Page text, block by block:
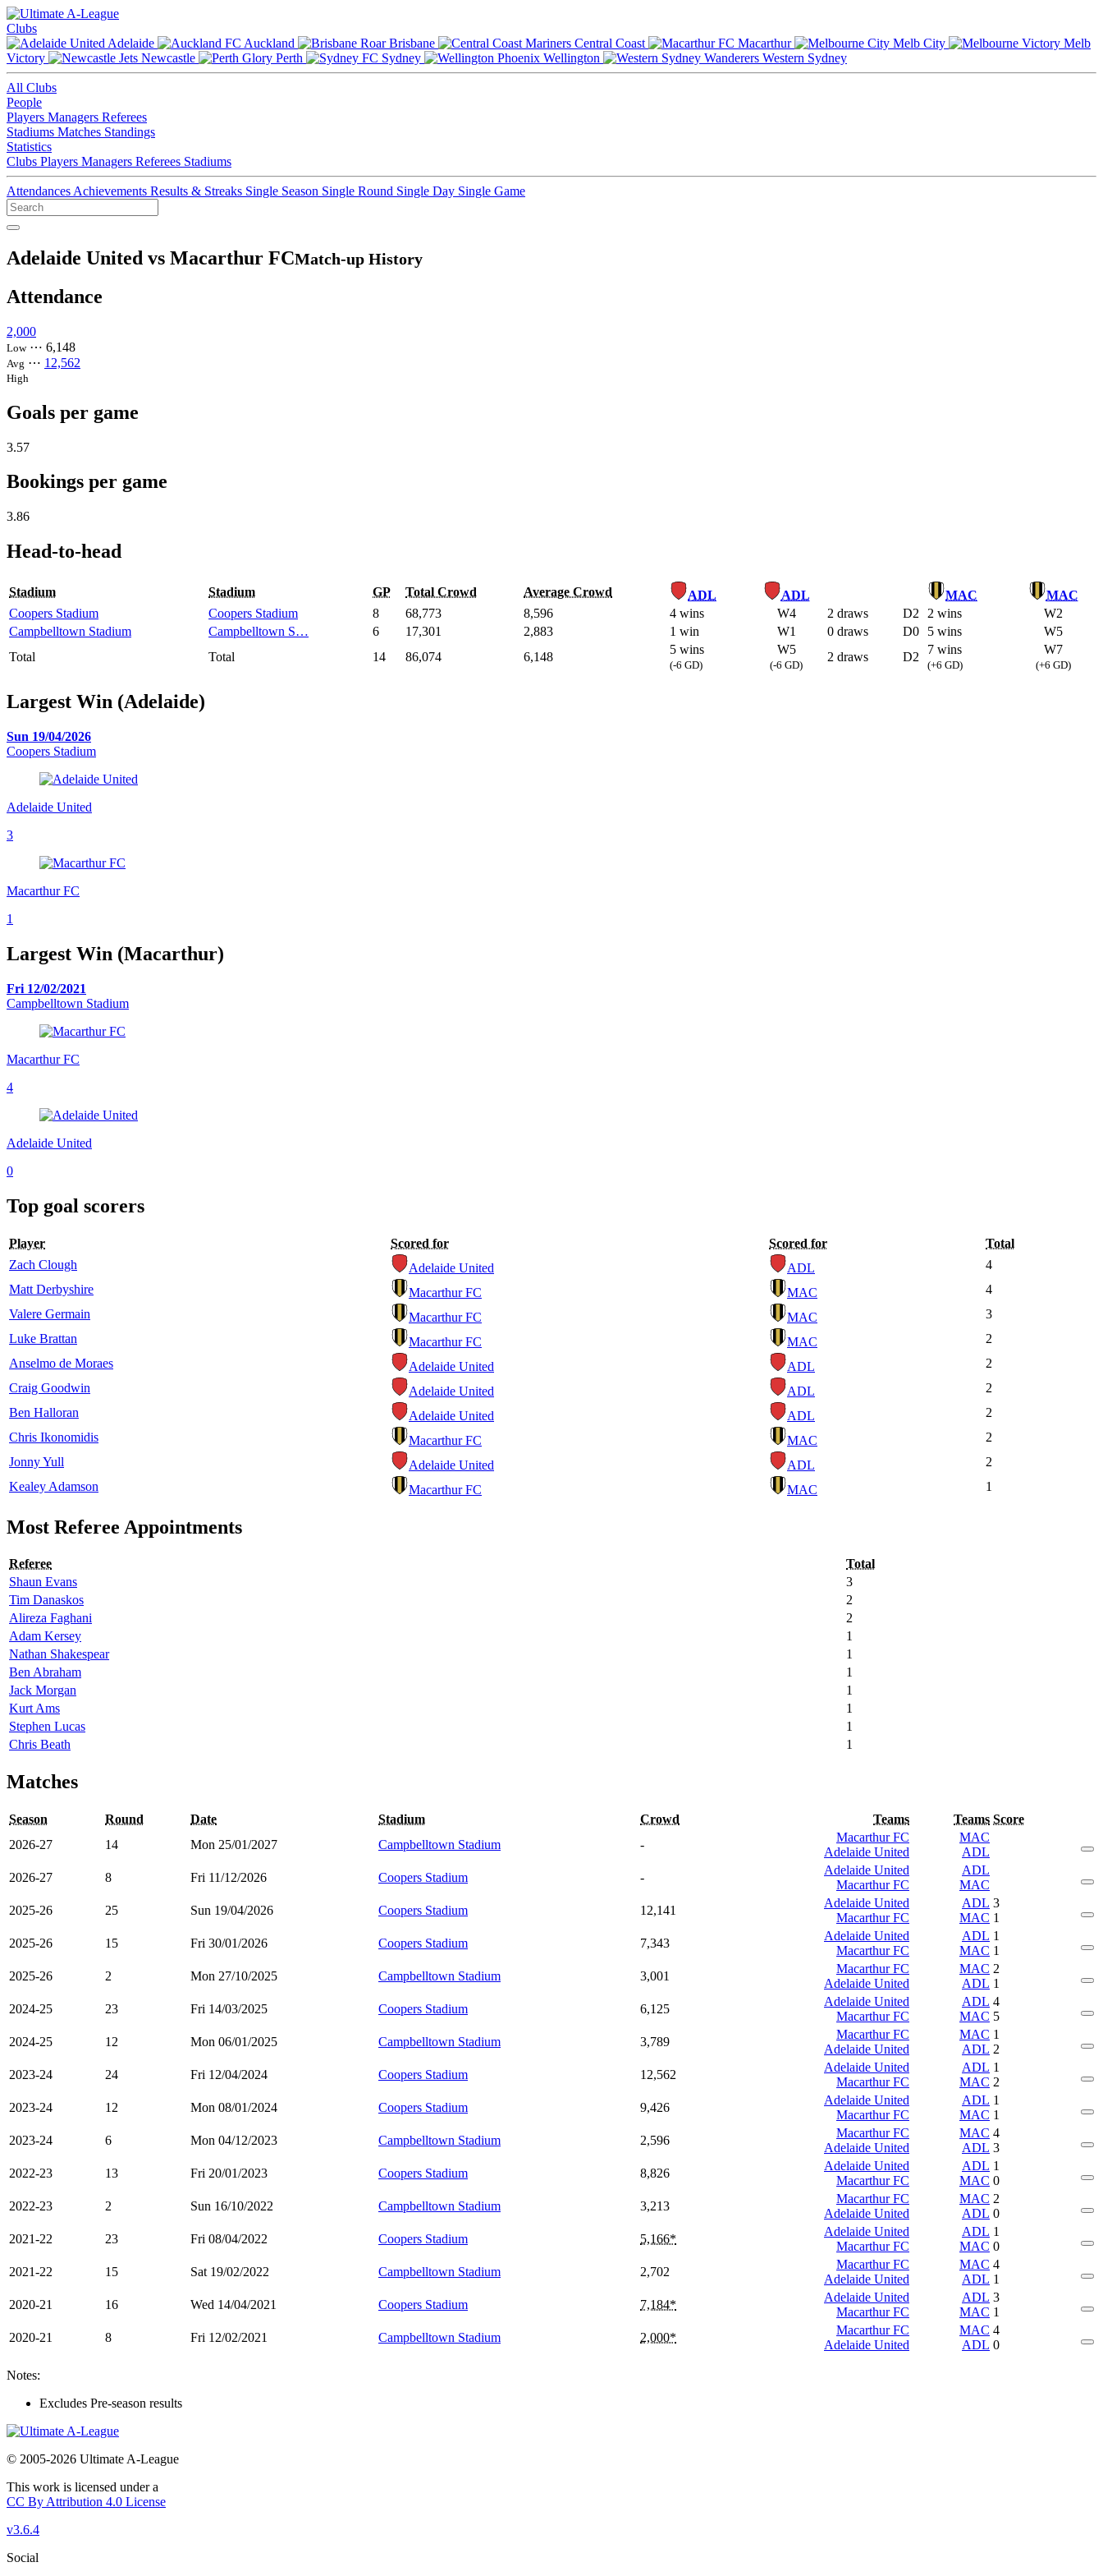
Clubs
Adelaide
Auckland Brisbane Central Coast Macarthur Melb City
Melb
Victory
Newcastle Perth Sydney Wellington Western Sydney
All Clubs
People
Players Managers Referees
Stadiums Matches Standings
Statistics
Clubs Players Managers Referees Stadiums
Attendances Achievements Results & Streaks Single Season Single Round Single Day Single Game
Adelaide United vs Macarthur FCMatch-up History
Attendance
2,000
Low⋯ 6,148
Avg ⋯ 12,562
High
Goals per game
3.57
Bookings per game
3.86
Head-to-head
Stadium Stadium GP Total Crowd Average Crowd ADL ADL MAC
MAC
Coopers Stadium
Coopers Stadium 8 68,773 8,596 4 wins W4 2 draws D2 2 wins
W2
Campbelltown Stadium
Campbelltown S… 6 17,301 2,883 1 win W1 0 draws D0 5 wins
W5
Total
Total 14 86,074 6,148
5 wins
(-6 GD)
W5
(-6 GD)
2 draws D2
7 wins
(+6 GD)
W7
(+6 GD)
Largest Win (Adelaide)
Sun 19/04/2026
Coopers Stadium
Adelaide United
3
Macarthur FC
1
Largest Win (Macarthur)
Fri 12/02/2021
Campbelltown Stadium
Macarthur FC
4
Adelaide United
0
Top goal scorers
Player Scored for Scored for
Total
Zach Clough
Adelaide United ADL
4
Matt Derbyshire
Macarthur FC MAC
4
Valere Germain
Macarthur FC MAC
3
Luke Brattan
Macarthur FC MAC
2
Anselmo de Moraes
Adelaide United ADL
2
Craig Goodwin
Adelaide United ADL
2
Ben Halloran
Adelaide United ADL
2
Chris Ikonomidis
Macarthur FC MAC
2
Jonny Yull
Adelaide United ADL
2
Kealey Adamson
Macarthur FC MAC 1
Most Referee Appointments
Referee
Total
Shaun Evans
3
Tim Danaskos
2
Alireza Faghani
2
Adam Kersey
1
Nathan Shakespear
1
Ben Abraham
1
Jack Morgan
1
Kurt Ams
1
Stephen Lucas
1
Chris Beath
1
Matches
Season Round Date Stadium Crowd Teams Teams Score
2026-27
14 Mon 25/01/2027 Campbelltown Stadium -
Macarthur FC
Adelaide United
MAC
ADL
2026-27
8 Fri 11/12/2026 Coopers Stadium -
Adelaide United
Macarthur FC
ADL
MAC
2025-26
25 Sun 19/04/2026 Coopers Stadium 12,141
Adelaide United
Macarthur FC
ADL
MAC
3
1
2025-26
15 Fri 30/01/2026 Coopers Stadium 7,343
Adelaide United
Macarthur FC
ADL
MAC
1
1
2025-26
2 Mon 27/10/2025 Campbelltown Stadium 3,001
Macarthur FC
Adelaide United
MAC
ADL
2
1
2024-25
23 Fri 14/03/2025 Coopers Stadium 6,125
Adelaide United
Macarthur FC
ADL
MAC
4
5
2024-25
12 Mon 06/01/2025 Campbelltown Stadium 3,789
Macarthur FC
Adelaide United
MAC
ADL
1
2
2023-24
24 Fri 12/04/2024 Coopers Stadium 12,562
Adelaide United
Macarthur FC
ADL
MAC
1
2
2023-24
12 Mon 08/01/2024 Coopers Stadium 9,426
Adelaide United
Macarthur FC
ADL
MAC
1
1
2023-24
6 Mon 04/12/2023 Campbelltown Stadium 2,596
Macarthur FC
Adelaide United
MAC
ADL
4
3
2022-23
13 Fri 20/01/2023 Coopers Stadium 8,826
Adelaide United
Macarthur FC
ADL
MAC
1
0
2022-23
2 Sun 16/10/2022 Campbelltown Stadium 3,213
Macarthur FC
Adelaide United
MAC
ADL
2
0
2021-22
23 Fri 08/04/2022 Coopers Stadium 5,166*
Adelaide United
Macarthur FC
ADL
MAC
1
0
2021-22
15 Sat 19/02/2022 Campbelltown Stadium 2,702
Macarthur FC
Adelaide United
MAC
ADL
4
1
2020-21
16 Wed 14/04/2021 Coopers Stadium 7,184*
Adelaide United
Macarthur FC
ADL
MAC
3
1
2020-21
8 Fri 12/02/2021 Campbelltown Stadium 2,000*
Macarthur FC
Adelaide United
MAC
ADL
4
0
Notes:
Excludes Pre-season results
© 2005-2026 Ultimate A-League
This work is licensed under a
CC By Attribution 4.0 License
v3.6.4
Social